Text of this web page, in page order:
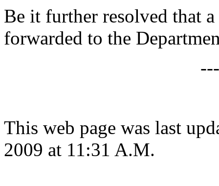
Be it further resolved that
forwarded to the
This web page was last
2009 at 11:31 A.M.